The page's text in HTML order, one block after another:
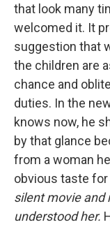
that look many
welcomed it. It
suggestion that
the children are
chance and
duties. In the
knows now, he
by that glance
from a woman
obvious taste
silent movie and
understood her.